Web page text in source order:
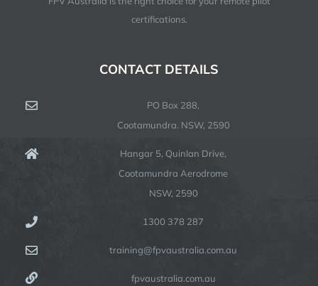
certifications.
CONTACT DETAILS
PO Box 288,
Cootamundra. NSW, 2590
Hangar 5, Quinlan Drive,
Cootamundra Aerodrome
NSW, 2590
1300 378 287
training@fpvaustralia.com.au
fpvaustralia.com.au